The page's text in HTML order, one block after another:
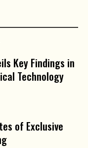
Key Findings in
Technology
of Exclusive